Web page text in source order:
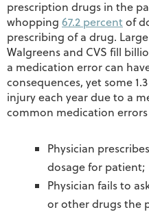
prescription drugs in the
whopping 67.2 percent of
prescribing of a drug.
Walgreens and CVS fill
a medication error can
consequences, yet some
injury each year due to a
common medication
Physician
dosage for patient;
Physician fails to
or other drugs the